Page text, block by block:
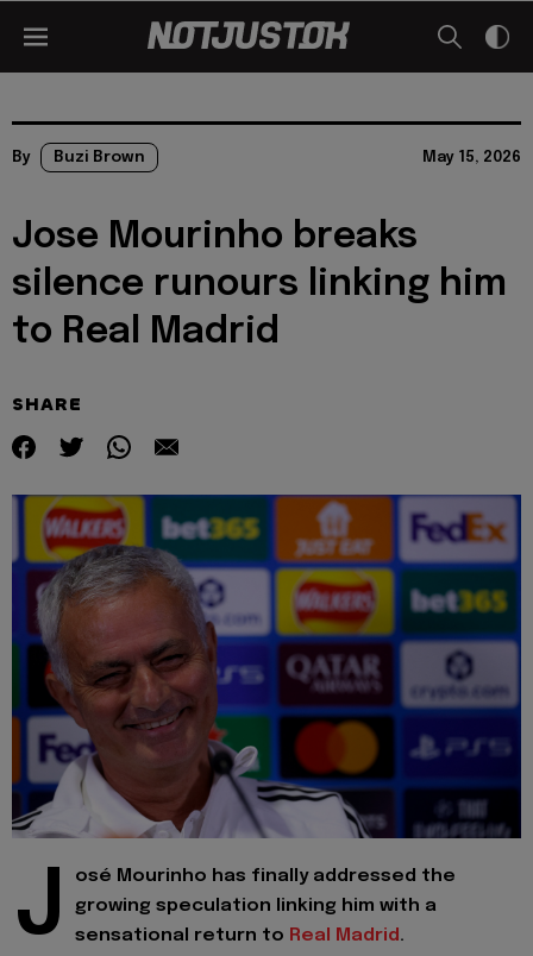
By Buzi Brown May 15, 2026
Jose Mourinho breaks
silence runours linking him
to Real Madrid
SHARE
J
osé Mourinho has finally addressed the
growing speculation linking him with a
sensational return to Real Madrid .